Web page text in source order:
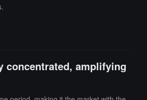
concentrated, amplifying